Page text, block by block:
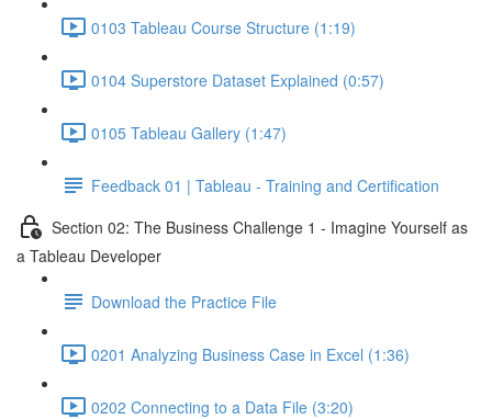
0103 Tableau Course Structure (1:19)
0104 Superstore Dataset Explained (0:57)
0105 Tableau Gallery (1:47)
Feedback 01 | Tableau - Training and Certification
Section 02: The Business Challenge 1 - Imagine Yourself as
a Tableau Developer
Download the Practice File
0201 Analyzing Business Case in Excel (1:36)
0202 Connecting to a Data File (3:20)